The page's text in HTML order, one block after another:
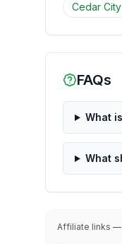
Cedar City
FAQs
What
What
Affiliate links —